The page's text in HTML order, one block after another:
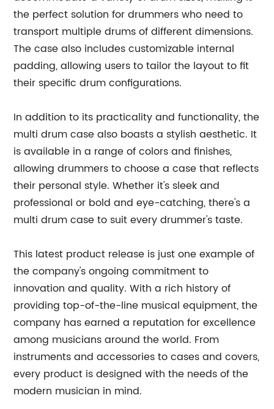
the perfect solution for drummers who need to
transport multiple drums of different dimensions.
The case also includes customizable internal
padding, allowing users to tailor the layout to fit
their specific drum configurations.
In addition to its practicality and functionality, the
multi drum case also boasts a stylish aesthetic. It
is available in a range of colors and finishes,
allowing drummers to choose a case that reflects
their personal style. Whether it's sleek and
professional or bold and eye-catching, there's a
multi drum case to suit every drummer's taste.
This latest product release is just one example of
the company's ongoing commitment to
innovation and quality. With a rich history of
providing top-of-the-line musical equipment, the
company has earned a reputation for excellence
among musicians around the world. From
instruments and accessories to cases and covers,
every product is designed with the needs of the
modern musician in mind.